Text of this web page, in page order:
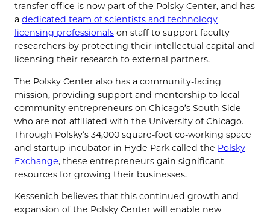
transfer office is now part of the Polsky Center, and has
a dedicated team of scientists and technology
licensing professionals on staff to support faculty
researchers by protecting their intellectual capital and
licensing their research to external partners.
The Polsky Center also has a community-facing
mission, providing support and mentorship to local
community entrepreneurs on Chicago’s South Side
who are not affiliated with the University of Chicago.
Through Polsky’s 34,000 square-foot co-working space
and startup incubator in Hyde Park called the Polsky
Exchange, these entrepreneurs gain significant
resources for growing their businesses.
Kessenich believes that this continued growth and
expansion of the Polsky Center will enable new